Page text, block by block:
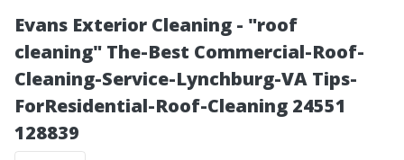
Evans Exterior Cleaning - "roof
cleaning" The-Best Commercial-Roof-
Cleaning-Service-Lynchburg-VA Tips-
ForResidential-Roof-Cleaning 24551
128839